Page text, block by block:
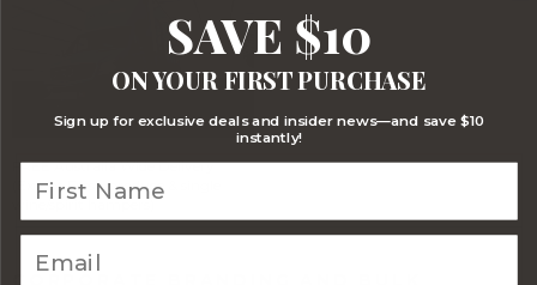
FREE Australia Wide Delivery
(Except Fresh produce & single
wine/spirit hampers)
SAVE $10
ON YOUR FIRST PURCHASE
Sign up for exclusive deals and insider news—and save $10
instantly!